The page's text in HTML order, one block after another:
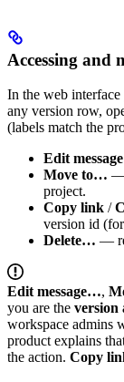
Accessing and
In the web
any version row,
(labels match the
Edit
Move to… —
project.
Copy link /
version id
Delete… —
Edit message…,
you are the version
workspace admins
product explains
the action. Copy